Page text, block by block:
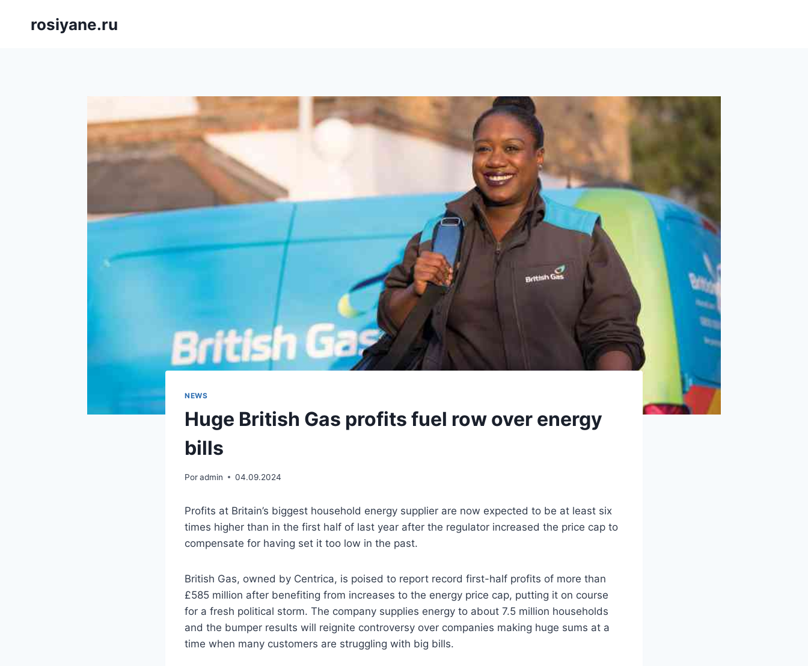
rosiyane.ru
NEWS
Huge British Gas profits fuel row over energy
bills
Poradmin 04.09.2024
Profits at Britain’s biggest household energy supplier are now expected to be at least six
times higher than in the first half of last year after the regulator increased the price cap to
compensate for having set it too low in the past.
British Gas, owned by Centrica, is poised to report record first-half profits of more than
£585 million after benefiting from increases to the energy price cap, putting it on course
for a fresh political storm. The company supplies energy to about 7.5 million households
and the bumper results will reignite controversy over companies making huge sums at a
time when many customers are struggling with big bills.